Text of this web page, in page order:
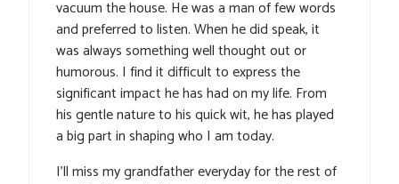
vacuum the house. He was a man of few words
and preferred to listen. When he did speak, it
was always something well thought out or
humorous. I find it difficult to express the
significant impact he has had on my life. From
his gentle nature to his quick wit, he has played
a big part in shaping who I am today.
I’ll miss my grandfather everyday for the rest of